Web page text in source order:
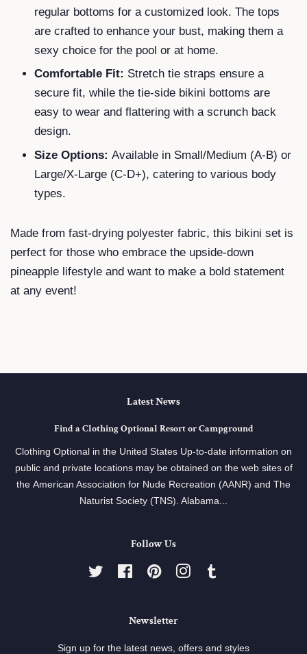
regular bottoms for a customized look. The tops
are crafted to enhance your bust, making them a
sexy choice for the pool or at home.
Comfortable Fit: Stretch tie straps ensure a
secure fit, while the tie-side bikini bottoms are
easy to wear and flattering with a scrunch back
design.
Size Options: Available in Small/Medium (A-B) or
Large/X-Large (C-D+), catering to various body
types.
Made from fast-drying polyester fabric, this bikini set is
perfect for those who embrace the upside-down
pineapple lifestyle and want to make a bold statement
at any event!
Latest News
Find a Clothing Optional Resort or Campground
Clothing Optional in the United States Up-to-date information on
public and private locations may be obtained on the web sites of
the American Association for Nude Recreation (AANR) and The
Naturist Society (TNS). Alabama...
Follow Us
Twitter FacebookPinterestInstagram
Newsletter
Sign up for the latest news, offers and styles